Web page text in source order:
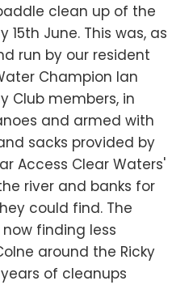
clean up of the
15th June. This was, as
run by our resident
Champion Ian
Club members, in
and armed with
sacks provided by
Access Clear Waters'
river and banks for
could find. The
finding less
around the Ricky
of cleanups